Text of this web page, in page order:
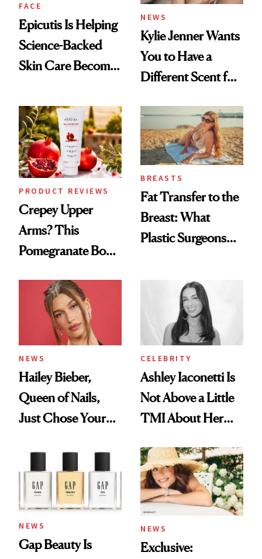
FACE
Epicutis Is Helping
Science-Backed
Skin Care Become
Spa Standard
NEWS
Kylie Jenner Wants
You to Have a
Different Scent for
PRODUCT REVIEWS
Crepey Upper
Arms? This
Pomegranate Body
BREASTS
Fat Transfer to the
Breast: What
Plastic Surgeons
NEWS
Hailey Bieber,
Queen of Nails,
Just Chose Your
CELEBRITY
Ashley Iaconetti Is
Not Above a Little
TMI About Her
NEWS
Gap Beauty Is
NEWS
Exclusive: